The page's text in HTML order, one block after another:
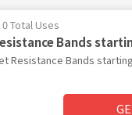
0 Total Uses
Bands
Resistance Bands